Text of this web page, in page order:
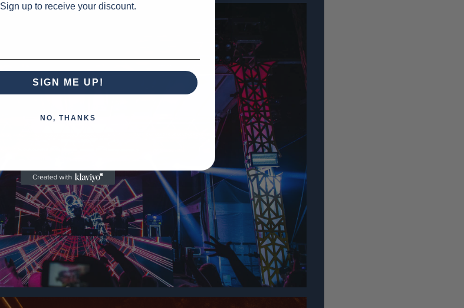
Sign up to receive your discount.
SIGN ME UP!
NO, THANKS